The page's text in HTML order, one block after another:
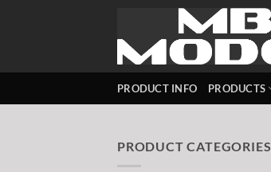
PRODUCT INFO PRODUCTS
PRODUCT CATEGORIES